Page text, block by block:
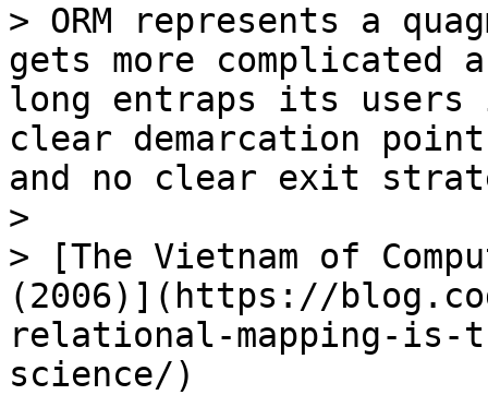
> ORM represents a
gets more complicated
long entraps its users
clear demarcation
and no clear exit
>
> [The Vietnam of
(2006)](https://
relational-mapping-is-
science/)